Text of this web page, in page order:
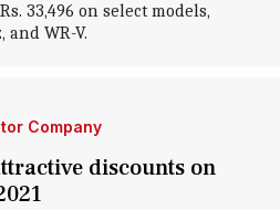
33,496 on select models,
and WR-V.
Company
discounts on